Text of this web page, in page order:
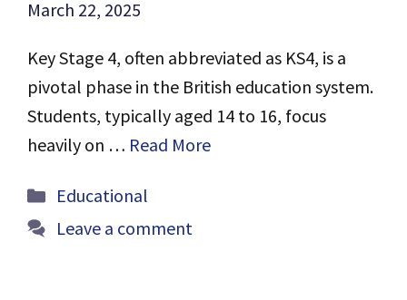
March 22, 2025
Key Stage 4, often abbreviated as KS4, is a
pivotal phase in the British education system.
Students, typically aged 14 to 16, focus
heavily on … Read More
Categories
Educational
Leave a comment